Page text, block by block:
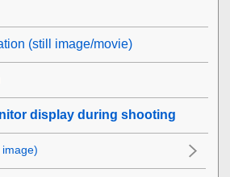
(still image/movie)
display during shooting
image)